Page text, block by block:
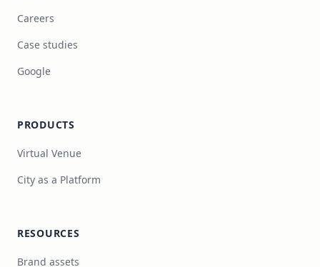
Careers
Case studies
Google
PRODUCTS
Virtual Venue
City as a Platform
RESOURCES
Brand assets